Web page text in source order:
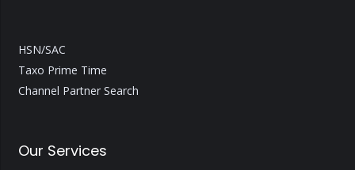
HSN/SAC
Taxo Prime Time
Channel Partner Search
Our Services